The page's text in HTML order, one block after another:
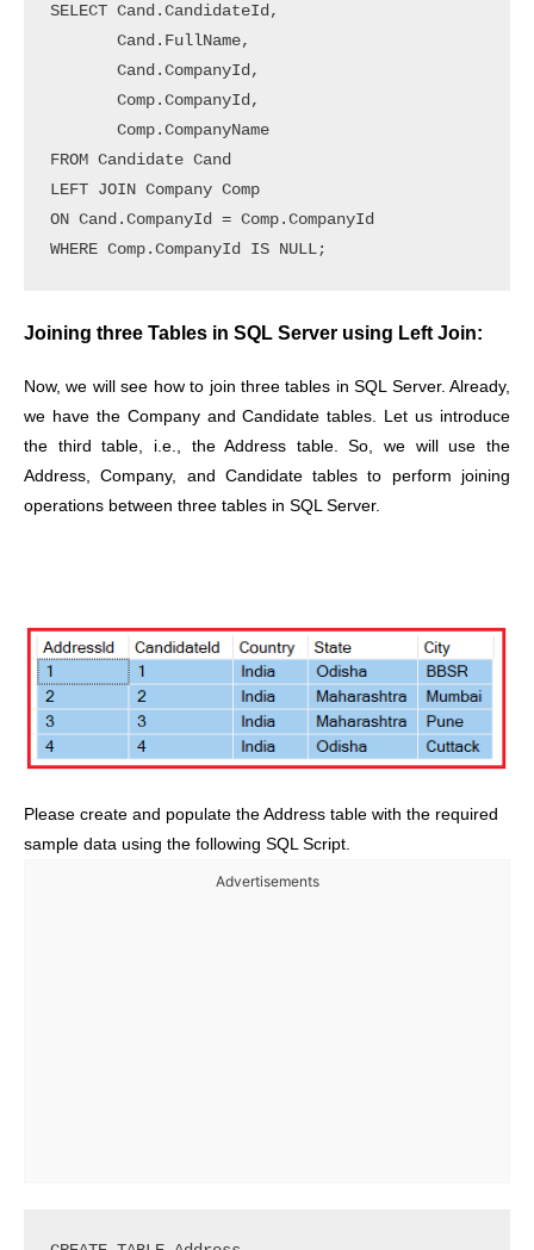
SELECT Cand.CandidateId,
       Cand.FullName,
       Cand.CompanyId,
       Comp.CompanyId,
       Comp.CompanyName
FROM Candidate Cand
LEFT JOIN Company Comp
ON Cand.CompanyId = Comp.CompanyId
WHERE Comp.CompanyId IS NULL;
Joining three Tables in SQL Server using Left Join:
Now, we will see how to join three tables in SQL Server. Already,
we have the Company and Candidate tables. Let us introduce
the third table, i.e., the Address table. So, we will use the
Address, Company, and Candidate tables to perform joining
operations between three tables in SQL Server.
Please create and populate the Address table with the required
sample data using the following SQL Script.
Advertisements